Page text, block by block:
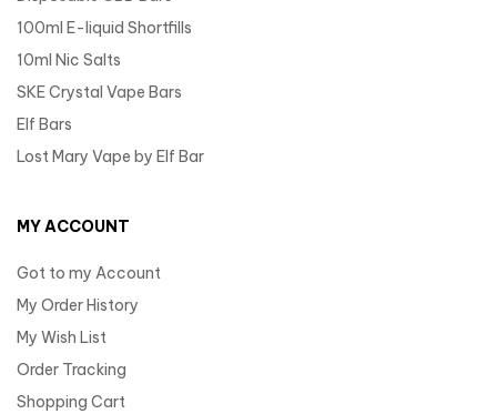
100ml E-liquid Shortfills
10ml Nic Salts
SKE Crystal Vape Bars
Elf Bars
Lost Mary Vape by Elf Bar
MY ACCOUNT
Got to my Account
My Order History
My Wish List
Order Tracking
Shopping Cart